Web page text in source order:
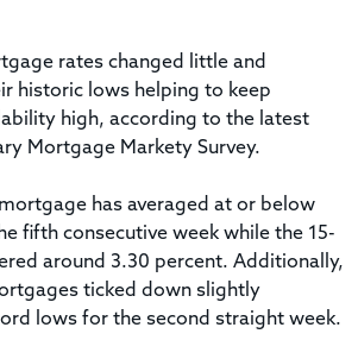
rates changed little and
historic lows helping to keep
high, according to the latest
Mortgage Markety Survey.
mortgage has averaged at or below
fifth consecutive week while the 15-
around 3.30 percent. Additionally,
ticked down slightly
lows for the second straight week.